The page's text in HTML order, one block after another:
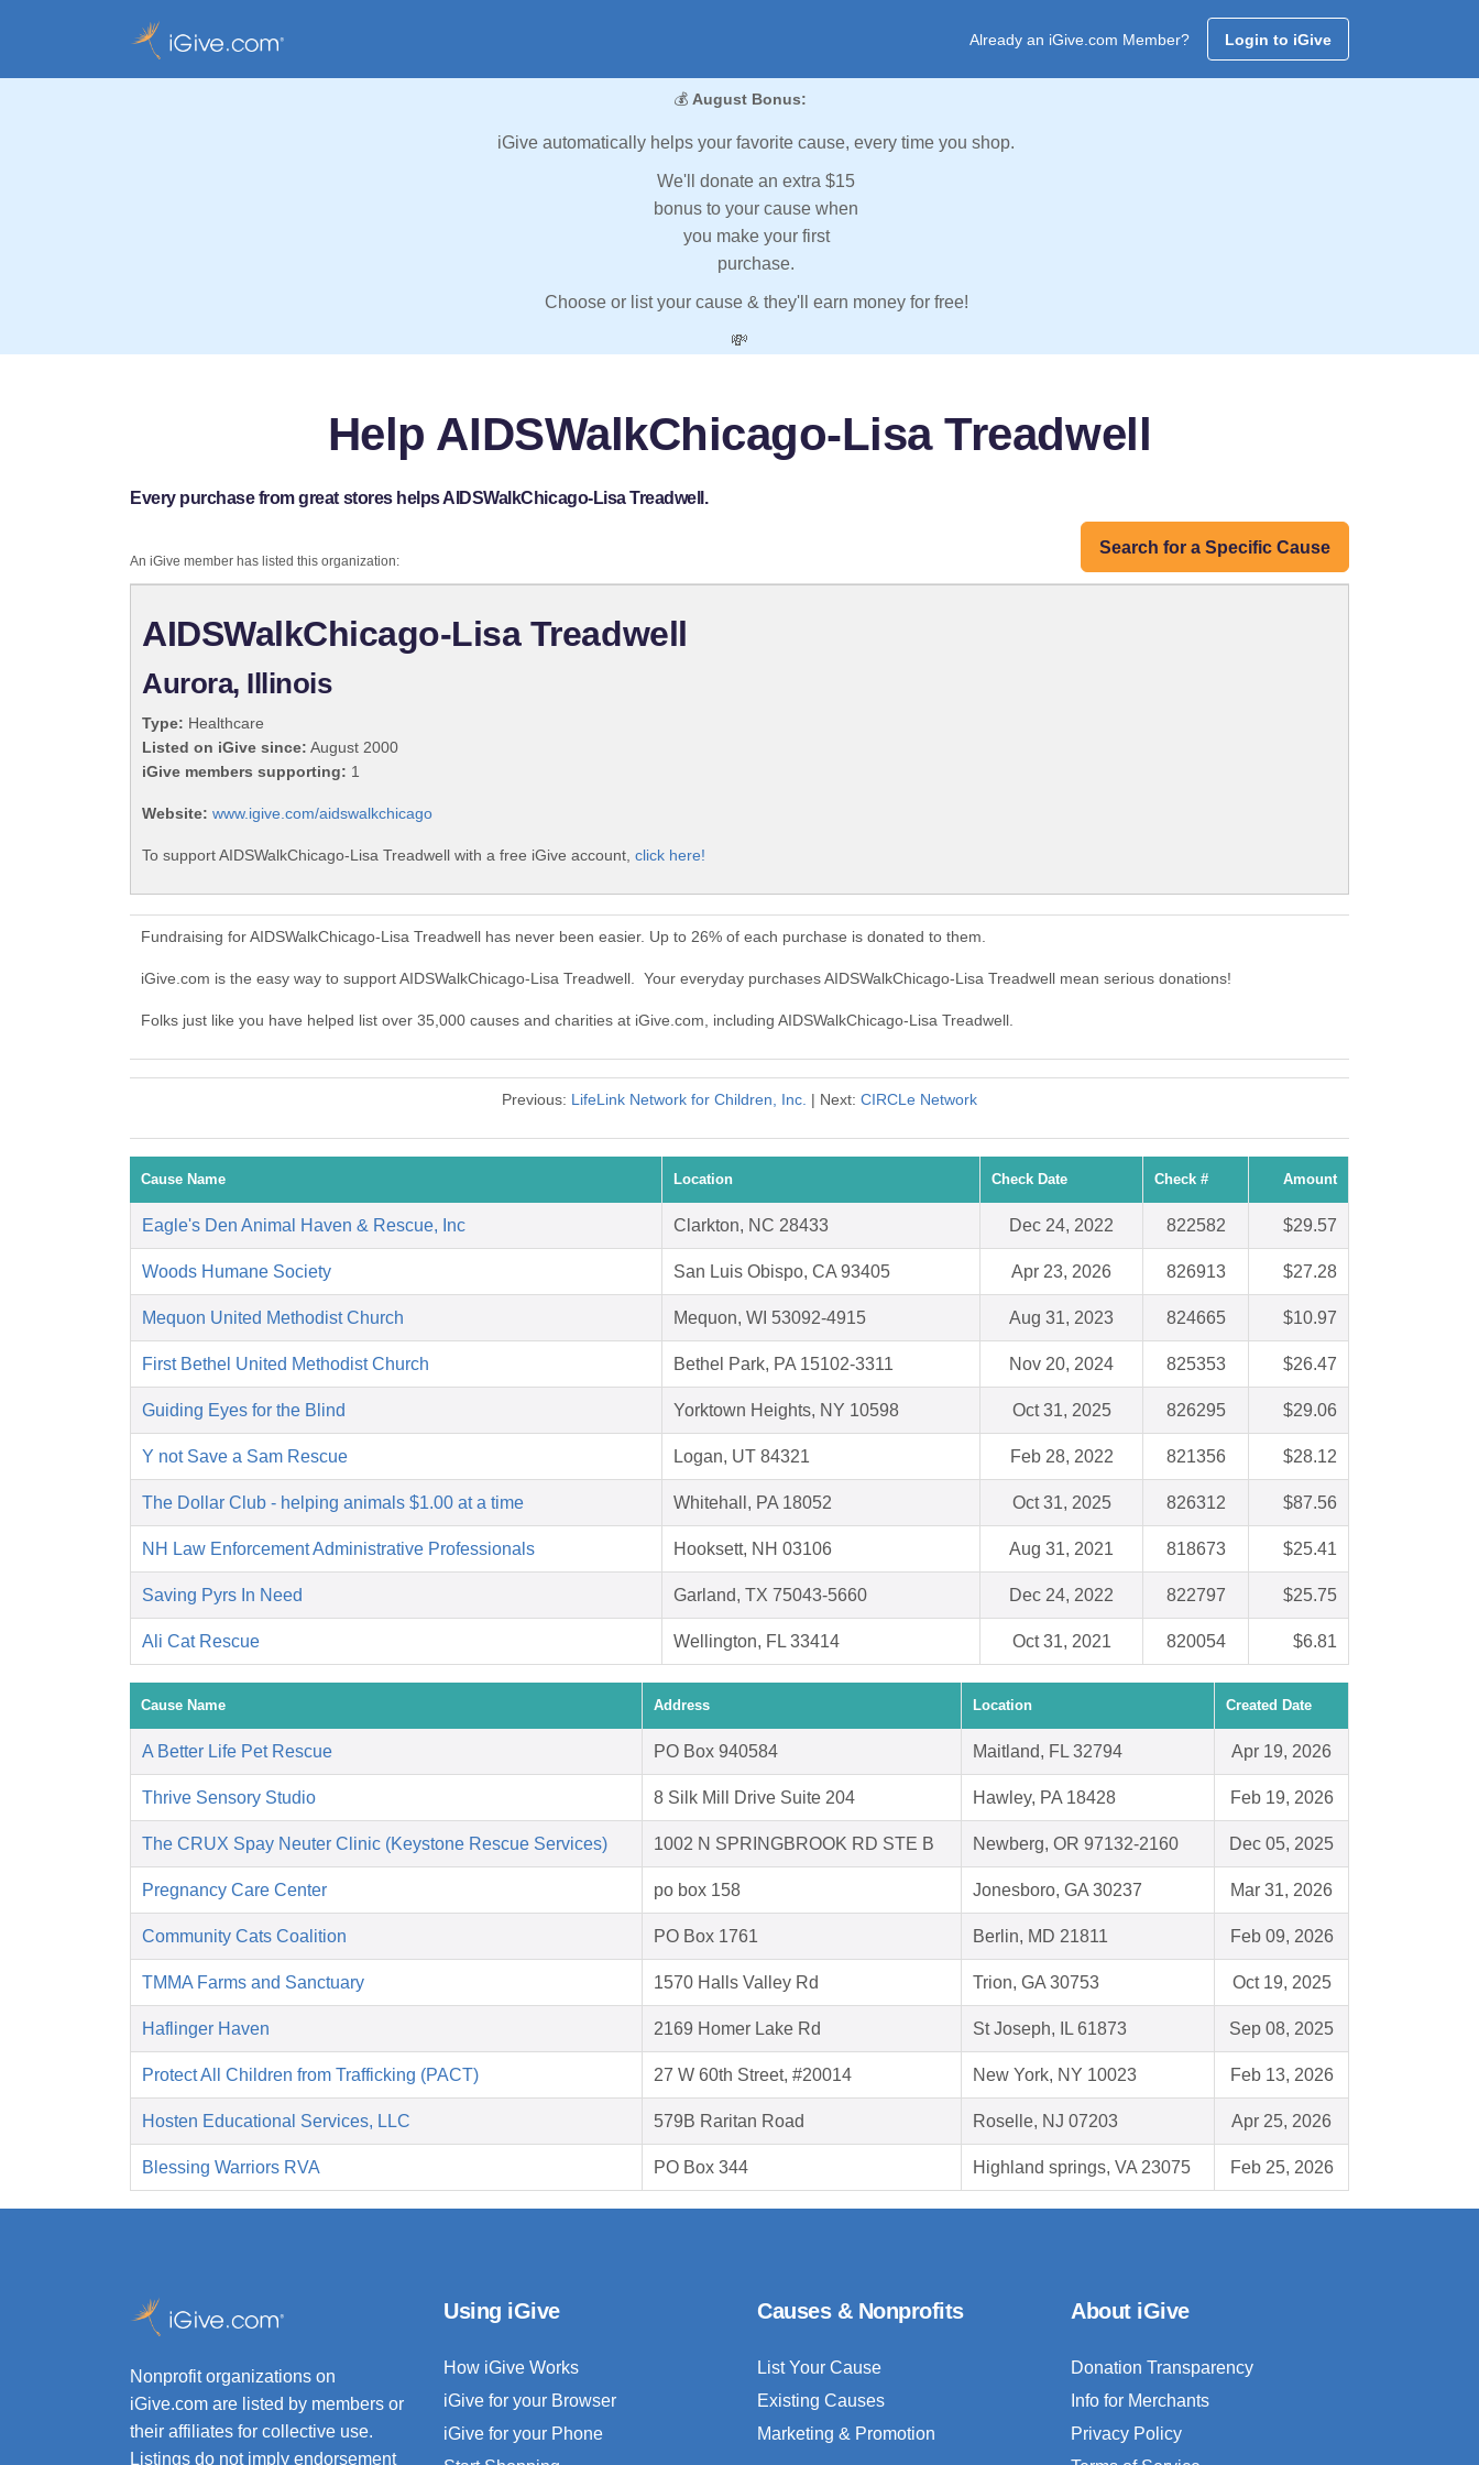
Already an iGive.com Member? Login to iGive
💰 August Bonus:
iGive automatically helps your favorite cause, every time you shop.
We'll donate an extra $15
bonus to your cause when
you make your first
purchase.
Choose or list your cause & they'll earn money for free!
💸
Help AIDSWalkChicago-Lisa Treadwell
Every purchase from great stores helps AIDSWalkChicago-Lisa Treadwell.
Search for a Specific Cause
An iGive member has listed this organization:
AIDSWalkChicago-Lisa Treadwell
Aurora, Illinois
Type: Healthcare
Listed on iGive since: August 2000
iGive members supporting: 1
Website: www.igive.com/aidswalkchicago
To support AIDSWalkChicago-Lisa Treadwell with a free iGive account, click here!
Fundraising for AIDSWalkChicago-Lisa Treadwell has never been easier. Up to 26% of each purchase is donated to them.
iGive.com is the easy way to support AIDSWalkChicago-Lisa Treadwell. Your everyday purchases AIDSWalkChicago-Lisa Treadwell mean serious donations!
Folks just like you have helped list over 35,000 causes and charities at iGive.com, including AIDSWalkChicago-Lisa Treadwell.
Previous: LifeLink Network for Children, Inc. | Next: CIRCLe Network
Cause Name Location Check Date Check # Amount
Eagle's Den Animal Haven & Rescue, Inc Clarkton, NC 28433 Dec 24, 2022 822582 $29.57
Woods Humane Society San Luis Obispo, CA 93405 Apr 23, 2026 826913 $27.28
Mequon United Methodist Church Mequon, WI 53092-4915 Aug 31, 2023 824665 $10.97
First Bethel United Methodist Church Bethel Park, PA 15102-3311 Nov 20, 2024 825353 $26.47
Guiding Eyes for the Blind Yorktown Heights, NY 10598 Oct 31, 2025 826295 $29.06
Y not Save a Sam Rescue Logan, UT 84321 Feb 28, 2022 821356 $28.12
The Dollar Club - helping animals $1.00 at a time Whitehall, PA 18052 Oct 31, 2025 826312 $87.56
NH Law Enforcement Administrative Professionals Hooksett, NH 03106 Aug 31, 2021 818673 $25.41
Saving Pyrs In Need Garland, TX 75043-5660 Dec 24, 2022 822797 $25.75
Ali Cat Rescue Wellington, FL 33414 Oct 31, 2021 820054 $6.81
Cause Name Address Location Created Date
A Better Life Pet Rescue PO Box 940584 Maitland, FL 32794 Apr 19, 2026
Thrive Sensory Studio 8 Silk Mill Drive Suite 204 Hawley, PA 18428 Feb 19, 2026
The CRUX Spay Neuter Clinic (Keystone Rescue Services) 1002 N SPRINGBROOK RD STE B Newberg, OR 97132-2160 Dec 05, 2025
Pregnancy Care Center po box 158 Jonesboro, GA 30237 Mar 31, 2026
Community Cats Coalition PO Box 1761 Berlin, MD 21811 Feb 09, 2026
TMMA Farms and Sanctuary 1570 Halls Valley Rd Trion, GA 30753 Oct 19, 2025
Haflinger Haven 2169 Homer Lake Rd St Joseph, IL 61873 Sep 08, 2025
Protect All Children from Trafficking (PACT) 27 W 60th Street, #20014 New York, NY 10023 Feb 13, 2026
Hosten Educational Services, LLC 579B Raritan Road Roselle, NJ 07203 Apr 25, 2026
Blessing Warriors RVA PO Box 344 Highland springs, VA 23075 Feb 25, 2026
Nonprofit organizations on
iGive.com are listed by members or
their affiliates for collective use.
Listings do not imply endorsement
Using iGive
How iGive Works
iGive for your Browser
iGive for your Phone
Causes & Nonprofits
List Your Cause
Existing Causes
Marketing & Promotion
About iGive
Donation Transparency
Info for Merchants
Privacy Policy